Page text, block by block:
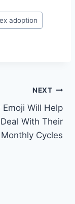
adoption
NEXT
Emoji Will Help
With Their
Monthly Cycles